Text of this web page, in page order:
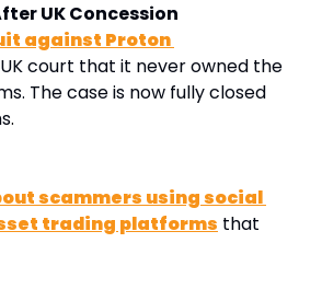
UK Concession
against Proton
court that it never owned the
The case is now fully closed
.
scammers using social
trading platforms that